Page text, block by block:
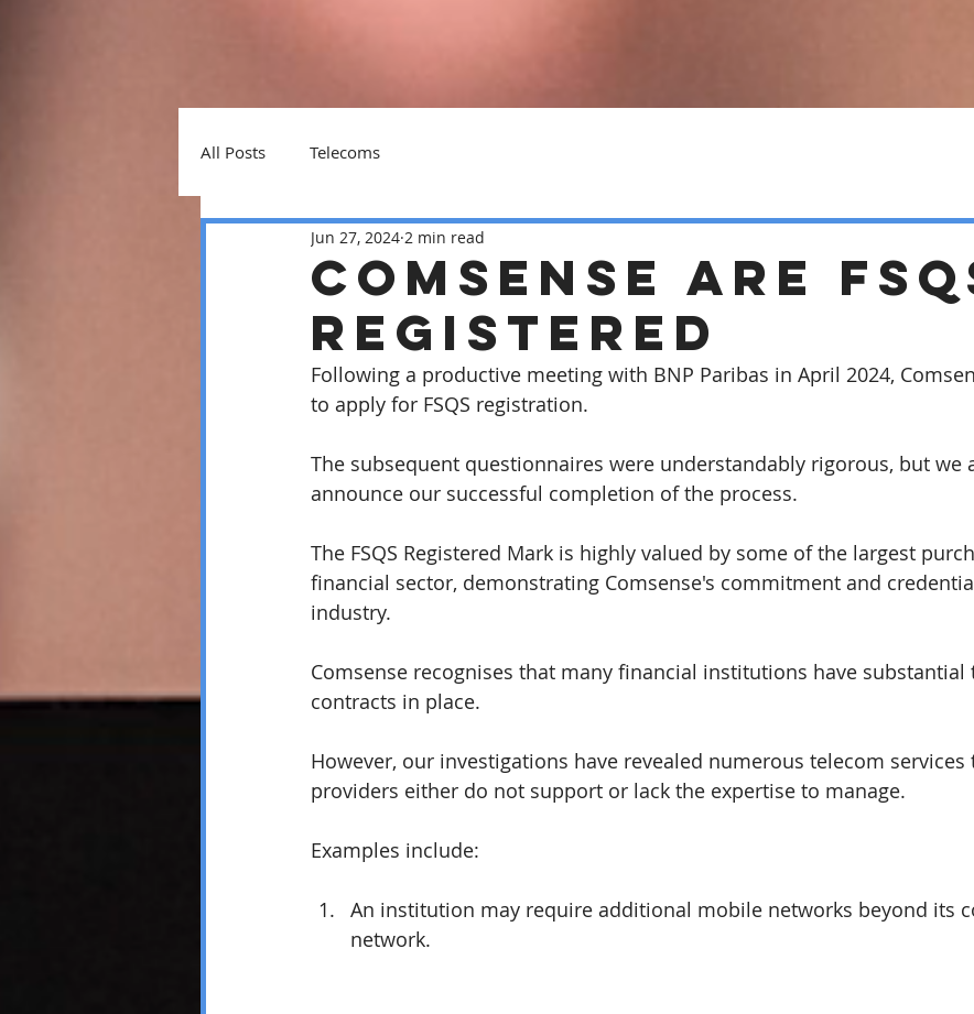
All Posts Telecoms
Comsense are
registered
Jun 27, 2024 2 min read
Following a productive meeting with BNP Paribas in April 2024,
to apply for FSQS registration.
The subsequent questionnaires were understandably rigorous, but we
announce our successful completion of the process.
The FSQS Registered Mark is highly valued by some of the largest
financial sector, demonstrating Comsense's commitment and
industry.
Comsense recognises that many financial institutions have substantial
contracts in place.
However, our investigations have revealed numerous telecom
providers either do not support or lack the expertise to manage.
Examples include:
An institution may require additional mobile networks beyond its
network.